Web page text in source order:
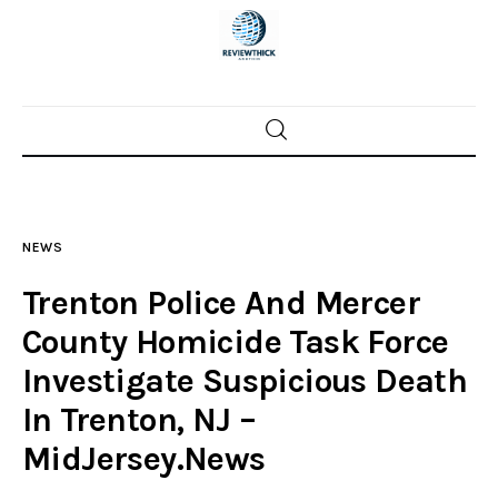
Home
Police investigations
Local incidents
NEWS
Trenton Police And Mercer
County Homicide Task Force
Investigate Suspicious Death
In Trenton, NJ –
MidJersey.News